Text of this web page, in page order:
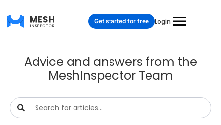
Login
Get started for free
Advice and answers from the
MeshInspector Team